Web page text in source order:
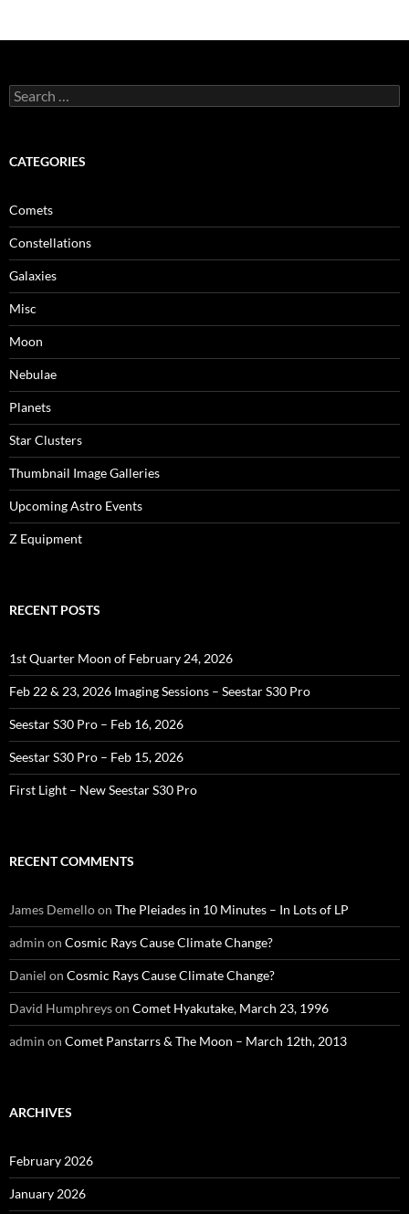
Search
for:
CATEGORIES
Comets
Constellations
Galaxies
Misc
Moon
Nebulae
Planets
Star Clusters
Thumbnail Image Galleries
Upcoming Astro Events
Z Equipment
RECENT POSTS
1st Quarter Moon of February 24, 2026
Feb 22 & 23, 2026 Imaging Sessions – Seestar S30 Pro
Seestar S30 Pro – Feb 16, 2026
Seestar S30 Pro – Feb 15, 2026
First Light – New Seestar S30 Pro
RECENT COMMENTS
James Demelloon The Pleiades in 10 Minutes – In Lots of LP
admin on Cosmic Rays Cause Climate Change?
Daniel on Cosmic Rays Cause Climate Change?
David Humphreyson Comet Hyakutake, March 23, 1996
admin on Comet Panstarrs & The Moon – March 12th, 2013
ARCHIVES
February 2026
January 2026